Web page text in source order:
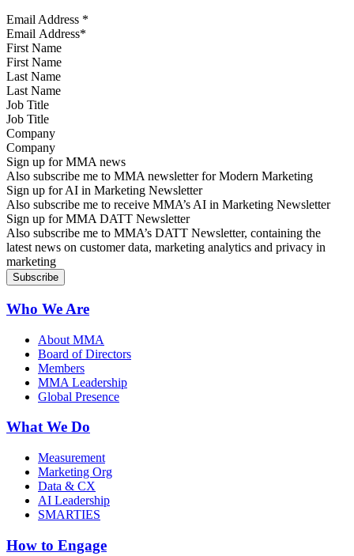
Email Address *
First Name
Last Name
Job Title
Company
Sign up for MMA news
Also subscribe me to MMA newsletter for Modern Marketing
Sign up for AI in Marketing Newsletter
Also subscribe me to receive MMA’s AI in Marketing Newsletter
Sign up for MMA DATT Newsletter
Also subscribe me to MMA’s DATT Newsletter, containing the
latest news on customer data, marketing analytics and privacy in
marketing
Who We Are
About MMA
Board of Directors
Members
MMA Leadership
Global Presence
What We Do
Measurement
Marketing Org
Data & CX
AI Leadership
SMARTIES
How to Engage